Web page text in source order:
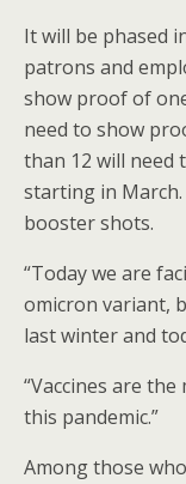
It will be phased
patrons and
show proof of
need to show
than 12 will need
starting in
booster shots.
“Today we are
omicron variant,
last winter and
“Vaccines are
this pandemic.”
Among those